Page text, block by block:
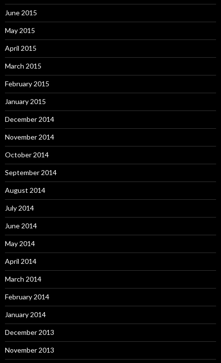
June 2015
May 2015
April 2015
March 2015
February 2015
January 2015
December 2014
November 2014
October 2014
September 2014
August 2014
July 2014
June 2014
May 2014
April 2014
March 2014
February 2014
January 2014
December 2013
November 2013